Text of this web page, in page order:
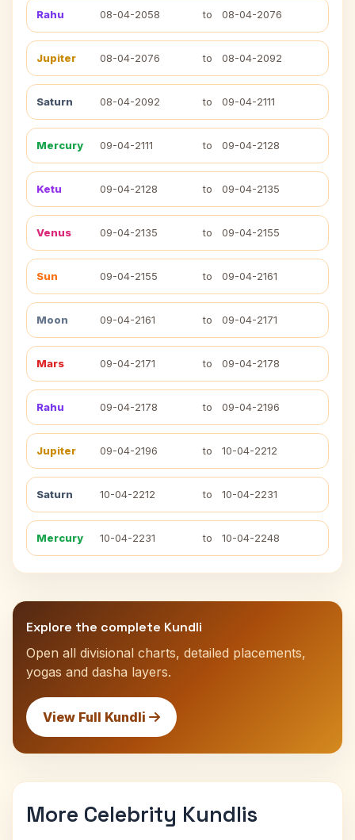
Rahu 08-04-2058 to 08-04-2076
Jupiter 08-04-2076 to 08-04-2092
Saturn 08-04-2092 to 09-04-2111
Mercury 09-04-2111 to 09-04-2128
Ketu 09-04-2128 to 09-04-2135
Venus 09-04-2135 to 09-04-2155
Sun 09-04-2155 to 09-04-2161
Moon 09-04-2161 to 09-04-2171
Mars 09-04-2171 to 09-04-2178
Rahu 09-04-2178 to 09-04-2196
Jupiter 09-04-2196 to 10-04-2212
Saturn 10-04-2212 to 10-04-2231
Mercury 10-04-2231 to 10-04-2248
Explore the complete Kundli
Open all divisional charts, detailed placements,
yogas and dasha layers.
View Full Kundli
More Celebrity Kundlis